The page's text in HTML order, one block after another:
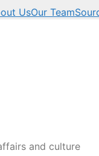
UsOur Team
and culture